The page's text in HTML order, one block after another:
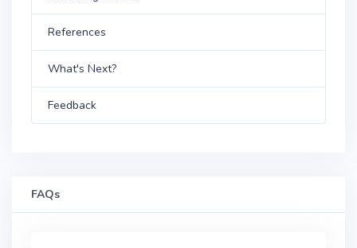
References
What's Next?
Feedback
FAQs